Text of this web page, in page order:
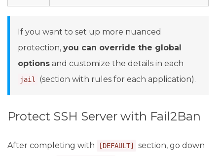
If you want to set up more nuanced
protection, you can override the global
options and customize the details in each
jail (section with rules for each application).
Protect SSH Server with Fail2Ban
After completing with [DEFAULT]
section, go down